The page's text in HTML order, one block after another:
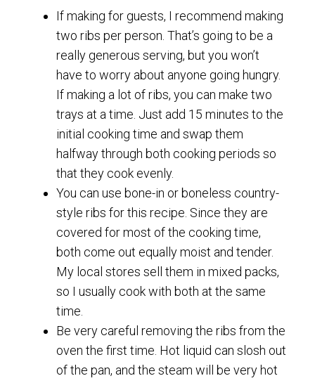
If making for guests, I recommend making
two ribs per person. That’s going to be a
really generous serving, but you won’t
have to worry about anyone going hungry.
If making a lot of ribs, you can make two
trays at a time. Just add 15 minutes to the
initial cooking time and swap them
halfway through both cooking periods so
that they cook evenly.
You can use bone-in or boneless country-
style ribs for this recipe. Since they are
covered for most of the cooking time,
both come out equally moist and tender.
My local stores sell them in mixed packs,
so I usually cook with both at the same
time.
Be very careful removing the ribs from the
oven the first time. Hot liquid can slosh out
of the pan, and the steam will be very hot